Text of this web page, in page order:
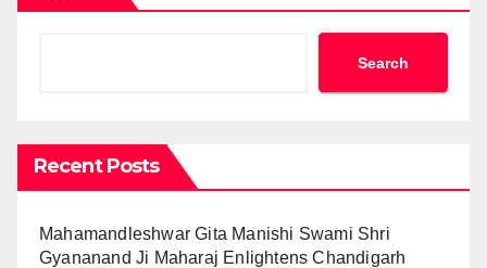
Search
Recent Posts
Mahamandleshwar Gita Manishi Swami Shri
Gyananand Ji Maharaj Enlightens Chandigarh